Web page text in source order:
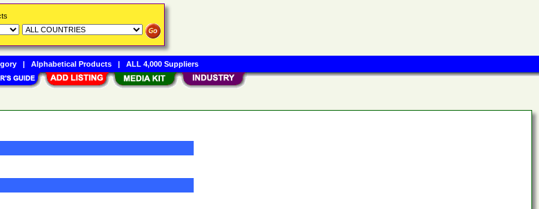
| Alphabetical Products| ALL 4,000 Suppliers